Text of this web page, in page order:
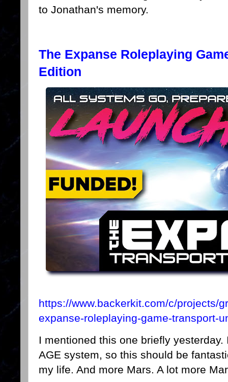
to Jonathan's memory.
The Expanse Roleplaying
Edition
https://www.backerkit.com/c/projects/
expanse-roleplaying-game-transport-
I mentioned this one briefly
AGE system, so this should be
my life. And more Mars. A lot more